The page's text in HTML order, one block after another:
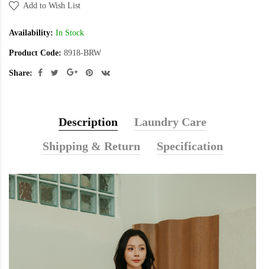
Add to Wish List
Availability: In Stock
Product Code: 8918-BRW
Share:
Description
Laundry Care
Shipping & Return
Specification